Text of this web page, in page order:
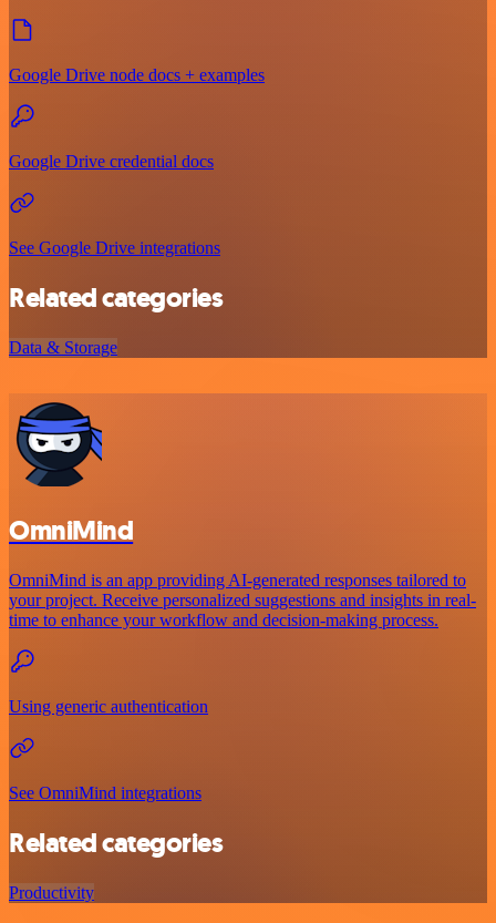
Google Drive node docs + examples
Google Drive credential docs
See Google Drive integrations
Related categories
Data & Storage
OmniMind
OmniMind is an app providing AI-generated responses tailored to
your project. Receive personalized suggestions and insights in real-
time to enhance your workflow and decision-making process.
Using generic authentication
See OmniMind integrations
Related categories
Productivity